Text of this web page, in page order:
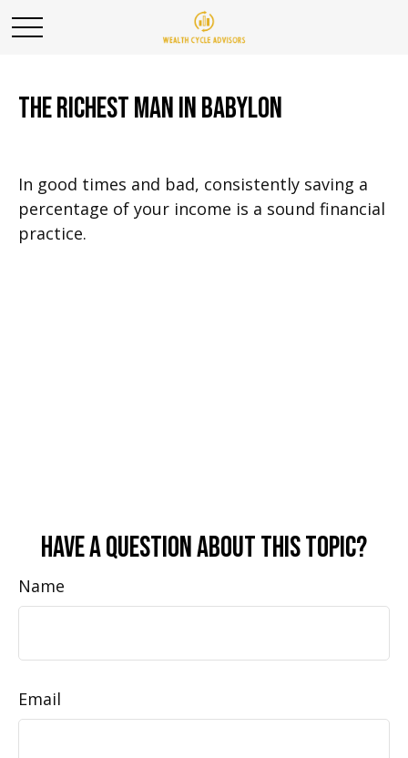
The Richest Man in Babylon
In good times and bad, consistently saving a
percentage of your income is a sound financial
practice.
Have A Question About This Topic?
Name
Email